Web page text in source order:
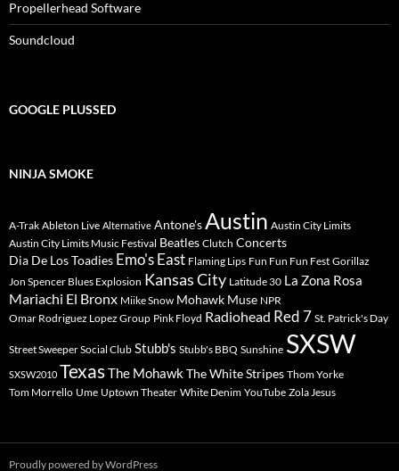
Propellerhead Software
Soundcloud
GOOGLE PLUSSED
NINJA SMOKE
A-Trak Ableton Live Alternative Antone's Austin Austin City Limits
Austin City Limits Music Festival Beatles Clutch Concerts
Dia De Los Toadies Emo's East Flaming Lips Fun Fun Fun Fest Gorillaz
Jon Spencer Blues Explosion Kansas City Latitude 30 La Zona Rosa
Mariachi El Bronx Miike Snow Mohawk Muse NPR
Omar Rodriguez Lopez Group Pink Floyd Radiohead Red 7 St. Patrick's Day
Street Sweeper Social Club Stubb's Stubb's BBQ Sunshine SXSW
SXSW2010 TexasThe MohawkThe White Stripes Thom Yorke
Tom Morrello Ume Uptown Theater White Denim YouTube Zola Jesus
Proudly powered by WordPress